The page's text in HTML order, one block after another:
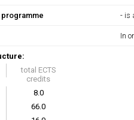
- is
In
total ECTS
credits
8.0
66.0